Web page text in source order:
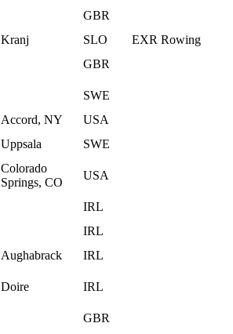
GBR
Kranj SLO
EXR Rowing
GBR
SWE
Accord, NY
USA
Uppsala SWE
Colorado
Springs, CO
USA
IRL
IRL
Aughabrack IRL
Doire IRL
GBR